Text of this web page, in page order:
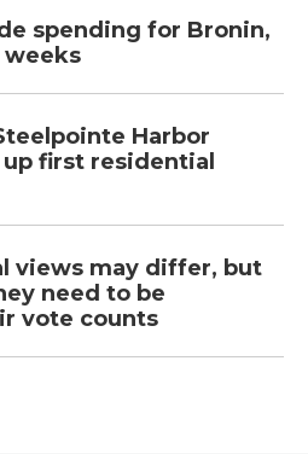
spending for Bronin,
weeks
Harbor
first residential
views may differ, but
need to be
vote counts